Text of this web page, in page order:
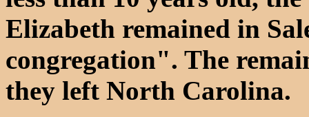
Elizabeth remained in
congregation". The
they left North Carolina.